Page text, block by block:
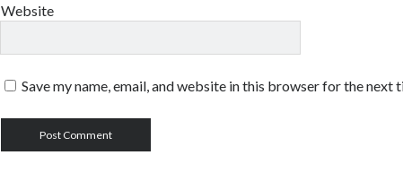
Website
Save my name, email, and website in this browser for the next